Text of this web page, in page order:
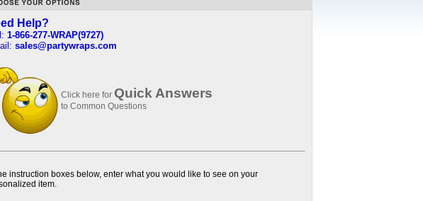
Help?
1-866-277-WRAP(9727)
sales@partywraps.com
Click here for Quick Answers
to Common Questions
instruction boxes below, enter what you would like to see on your
item.